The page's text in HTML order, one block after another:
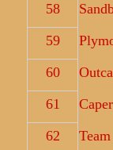
58
59
60
61
62